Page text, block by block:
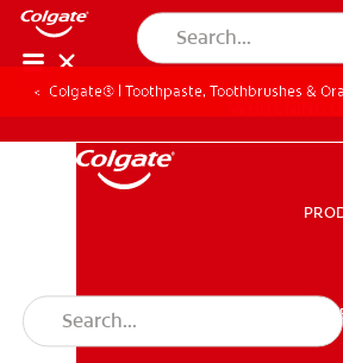
ORAL
Colgate® | Toothpaste, Toothbrushes &